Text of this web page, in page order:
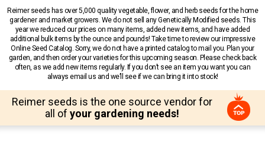
Reimer seeds has over 5,000 quality vegetable, flower, and herb seeds for the home
gardener and market growers. We do not sell any Genetically Modified seeds. This
year we reduced our prices on many items, added new items, and have added
additional bulk items by the ounce and pounds! Take time to review our impressive
Online Seed Catalog. Sorry, we do not have a printed catalog to mail you. Plan your
garden, and then order your varieties for this upcoming season. Please check back
often, as we add new items regularly. If you don’t see an item you want you can
always email us and we’ll see if we can bring it into stock!
Reimer seeds is the one source vendor for
all of your gardening needs!